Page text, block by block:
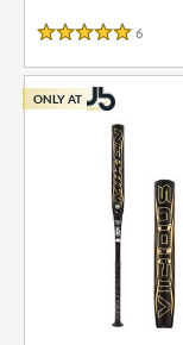
SOON
5 Stars
6
ONLY AT